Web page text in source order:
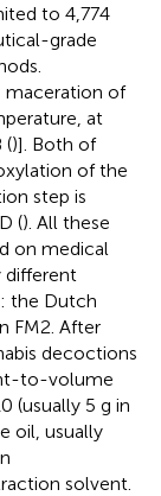
to 4,774
grade
maceration of
at
()]. Both of
of the
step is
(). All these
on medical
different
the Dutch
FM2. After
decoctions
to-volume
(usually 5 g in
oil, usually
solvent.